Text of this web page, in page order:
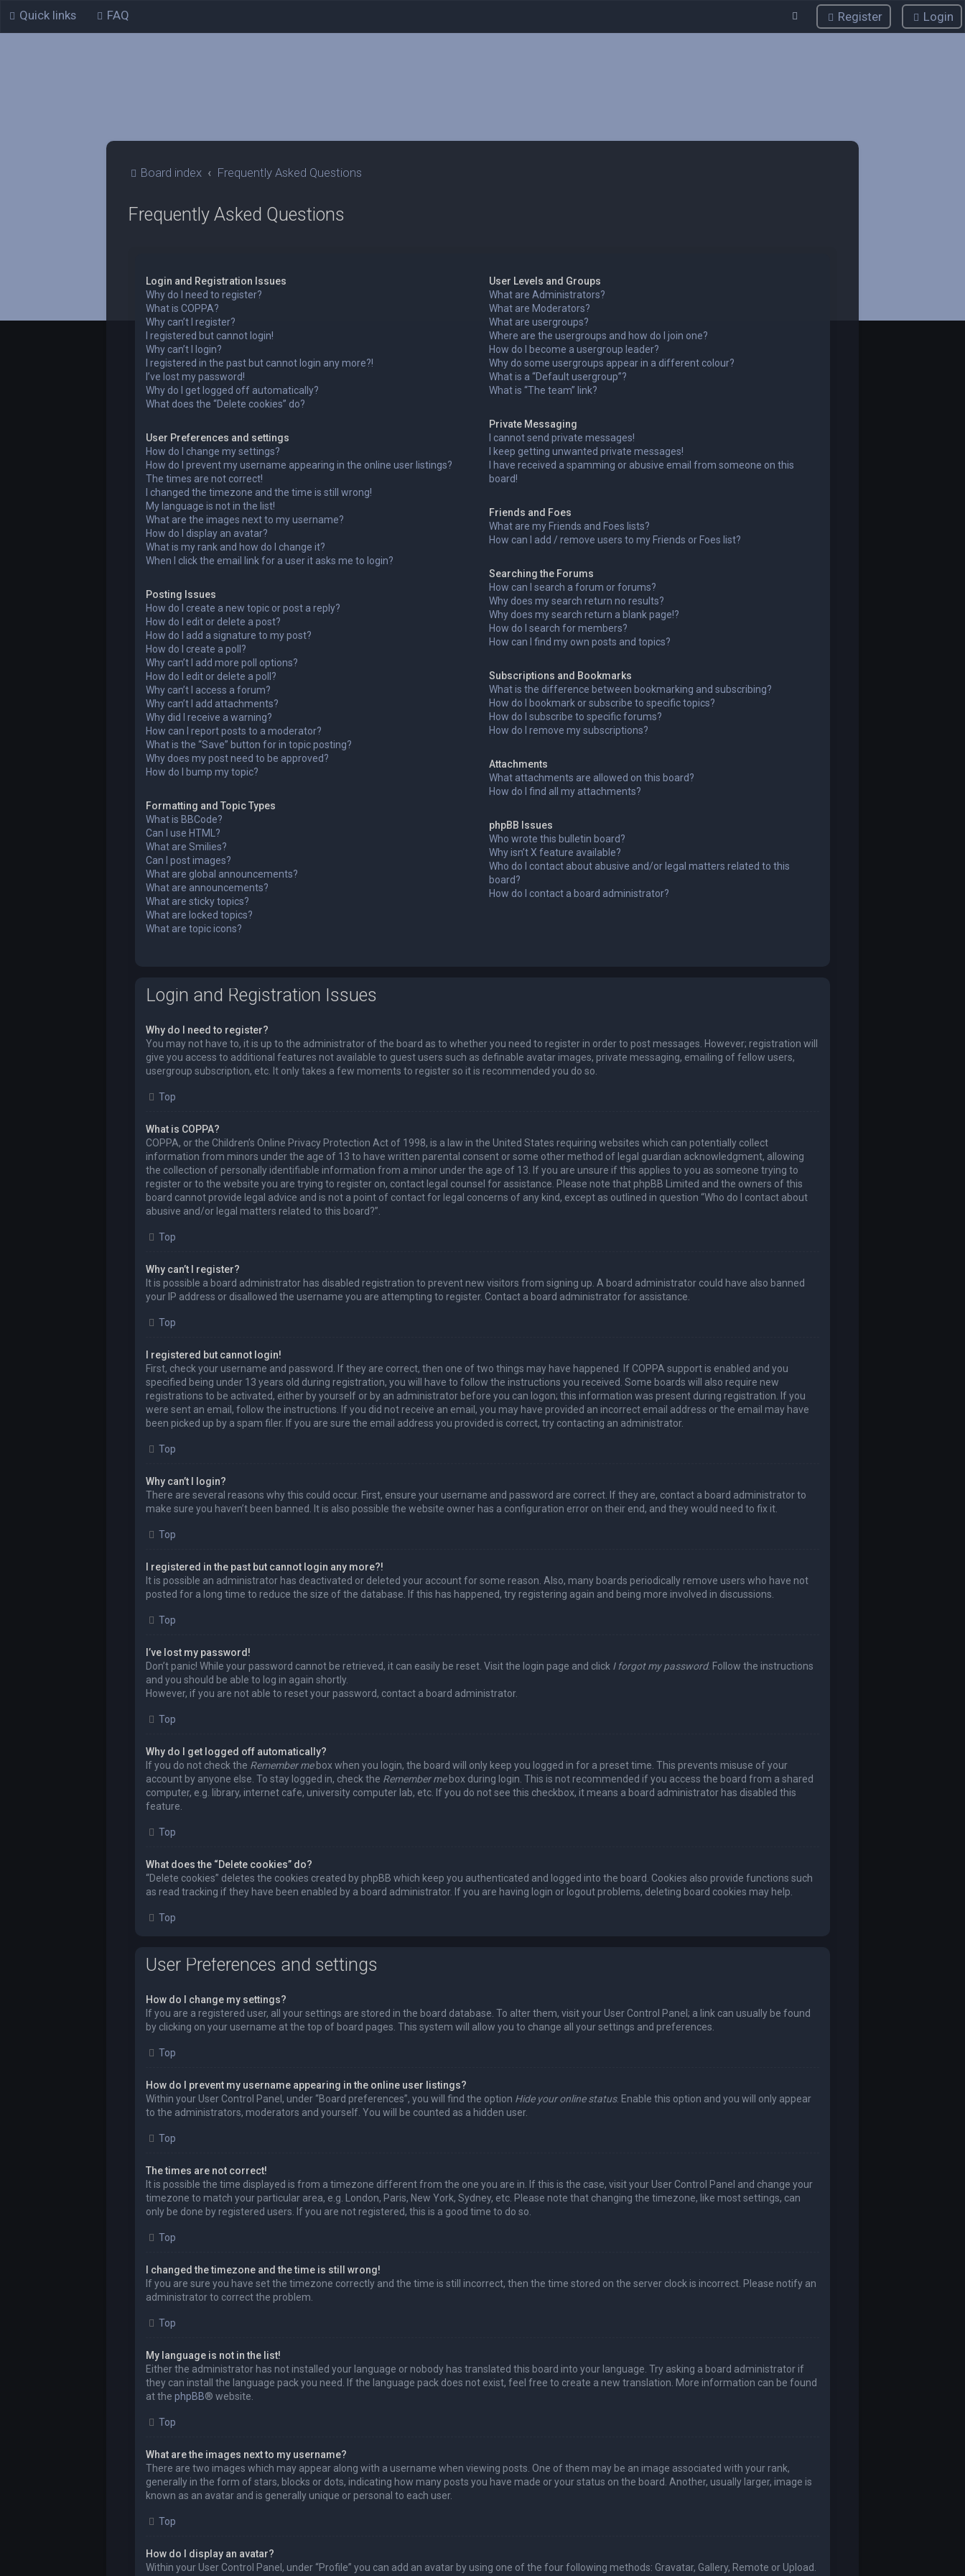
Quick links FAQ Login
Register
Board index Frequently Asked Questions
Frequently Asked Questions
Login and Registration Issues
Why do I need to register?
What is COPPA?
Why can’t I register?
I registered but cannot login!
Why can’t I login?
I registered in the past but cannot login any more?!
I’ve lost my password!
Why do I get logged off automatically?
What does the “Delete cookies” do?
User Preferences and settings
How do I change my settings?
How do I prevent my username appearing in the online user listings?
The times are not correct!
I changed the timezone and the time is still wrong!
My language is not in the list!
What are the images next to my username?
How do I display an avatar?
What is my rank and how do I change it?
When I click the email link for a user it asks me to login?
Posting Issues
How do I create a new topic or post a reply?
How do I edit or delete a post?
How do I add a signature to my post?
How do I create a poll?
Why can’t I add more poll options?
How do I edit or delete a poll?
Why can’t I access a forum?
Why can’t I add attachments?
Why did I receive a warning?
How can I report posts to a moderator?
What is the “Save” button for in topic posting?
Why does my post need to be approved?
How do I bump my topic?
Formatting and Topic Types
What is BBCode?
Can I use HTML?
What are Smilies?
Can I post images?
What are global announcements?
What are announcements?
What are sticky topics?
What are locked topics?
What are topic icons?
User Levels and Groups
What are Administrators?
What are Moderators?
What are usergroups?
Where are the usergroups and how do I join one?
How do I become a usergroup leader?
Why do some usergroups appear in a different colour?
What is a “Default usergroup”?
What is “The team” link?
Private Messaging
I cannot send private messages!
I keep getting unwanted private messages!
I have received a spamming or abusive email from someone on this
board!
Friends and Foes
What are my Friends and Foes lists?
How can I add / remove users to my Friends or Foes list?
Searching the Forums
How can I search a forum or forums?
Why does my search return no results?
Why does my search return a blank page!?
How do I search for members?
How can I find my own posts and topics?
Subscriptions and Bookmarks
What is the difference between bookmarking and subscribing?
How do I bookmark or subscribe to specific topics?
How do I subscribe to specific forums?
How do I remove my subscriptions?
Attachments
What attachments are allowed on this board?
How do I find all my attachments?
phpBB Issues
Who wrote this bulletin board?
Why isn’t X feature available?
Who do I contact about abusive and/or legal matters related to this
board?
How do I contact a board administrator?
Login and Registration Issues
Why do I need to register?
You may not have to, it is up to the administrator of the board as to whether you need to register in order to post messages. However; registration will
give you access to additional features not available to guest users such as definable avatar images, private messaging, emailing of fellow users,
usergroup subscription, etc. It only takes a few moments to register so it is recommended you do so.
Top
What is COPPA?
COPPA, or the Children’s Online Privacy Protection Act of 1998, is a law in the United States requiring websites which can potentially collect
information from minors under the age of 13 to have written parental consent or some other method of legal guardian acknowledgment, allowing
the collection of personally identifiable information from a minor under the age of 13. If you are unsure if this applies to you as someone trying to
register or to the website you are trying to register on, contact legal counsel for assistance. Please note that phpBB Limited and the owners of this
board cannot provide legal advice and is not a point of contact for legal concerns of any kind, except as outlined in question “Who do I contact about
abusive and/or legal matters related to this board?”.
Top
Why can’t I register?
It is possible a board administrator has disabled registration to prevent new visitors from signing up. A board administrator could have also banned
your IP address or disallowed the username you are attempting to register. Contact a board administrator for assistance.
Top
I registered but cannot login!
First, check your username and password. If they are correct, then one of two things may have happened. If COPPA support is enabled and you
specified being under 13 years old during registration, you will have to follow the instructions you received. Some boards will also require new
registrations to be activated, either by yourself or by an administrator before you can logon; this information was present during registration. If you
were sent an email, follow the instructions. If you did not receive an email, you may have provided an incorrect email address or the email may have
been picked up by a spam filer. If you are sure the email address you provided is correct, try contacting an administrator.
Top
Why can’t I login?
There are several reasons why this could occur. First, ensure your username and password are correct. If they are, contact a board administrator to
make sure you haven’t been banned. It is also possible the website owner has a configuration error on their end, and they would need to fix it.
Top
I registered in the past but cannot login any more?!
It is possible an administrator has deactivated or deleted your account for some reason. Also, many boards periodically remove users who have not
posted for a long time to reduce the size of the database. If this has happened, try registering again and being more involved in discussions.
Top
I’ve lost my password!
Don’t panic! While your password cannot be retrieved, it can easily be reset. Visit the login page and click I forgot my password. Follow the instructions
and you should be able to log in again shortly.
However, if you are not able to reset your password, contact a board administrator.
Top
Why do I get logged off automatically?
If you do not check the Remember mebox when you login, the board will only keep you logged in for a preset time. This prevents misuse of your
account by anyone else. To stay logged in, check the Remember mebox during login. This is not recommended if you access the board from a shared
computer, e.g. library, internet cafe, university computer lab, etc. If you do not see this checkbox, it means a board administrator has disabled this
feature.
Top
What does the “Delete cookies” do?
“Delete cookies” deletes the cookies created by phpBB which keep you authenticated and logged into the board. Cookies also provide functions such
as read tracking if they have been enabled by a board administrator. If you are having login or logout problems, deleting board cookies may help.
Top
User Preferences and settings
How do I change my settings?
If you are a registered user, all your settings are stored in the board database. To alter them, visit your User Control Panel; a link can usually be found
by clicking on your username at the top of board pages. This system will allow you to change all your settings and preferences.
Top
How do I prevent my username appearing in the online user listings?
Within your User Control Panel, under “Board preferences”, you will find the option Hide your online status. Enable this option and you will only appear
to the administrators, moderators and yourself. You will be counted as a hidden user.
Top
The times are not correct!
It is possible the time displayed is from a timezone different from the one you are in. If this is the case, visit your User Control Panel and change your
timezone to match your particular area, e.g. London, Paris, New York, Sydney, etc. Please note that changing the timezone, like most settings, can
only be done by registered users. If you are not registered, this is a good time to do so.
Top
I changed the timezone and the time is still wrong!
If you are sure you have set the timezone correctly and the time is still incorrect, then the time stored on the server clock is incorrect. Please notify an
administrator to correct the problem.
Top
My language is not in the list!
Either the administrator has not installed your language or nobody has translated this board into your language. Try asking a board administrator if
they can install the language pack you need. If the language pack does not exist, feel free to create a new translation. More information can be found
at the phpBB® website.
Top
What are the images next to my username?
There are two images which may appear along with a username when viewing posts. One of them may be an image associated with your rank,
generally in the form of stars, blocks or dots, indicating how many posts you have made or your status on the board. Another, usually larger, image is
known as an avatar and is generally unique or personal to each user.
Top
How do I display an avatar?
Within your User Control Panel, under “Profile” you can add an avatar by using one of the four following methods: Gravatar, Gallery, Remote or Upload.